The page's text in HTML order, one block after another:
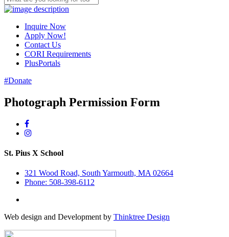
Inquire Now
Apply Now!
Contact Us
CORI Requirements
PlusPortals
#Donate
Photograph Permission Form
St. Pius X School
321 Wood Road, South Yarmouth, MA 02664
Phone: 508-398-6112
Web design and Development by Thinktree Design